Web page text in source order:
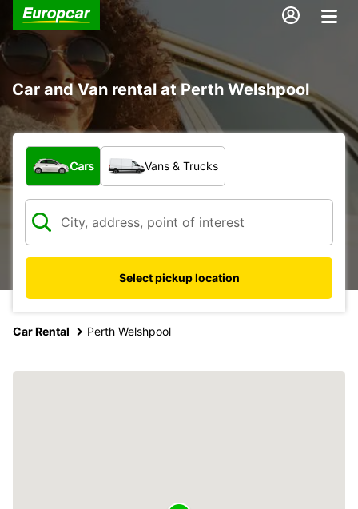
Car and Van rental at Perth Welshpool
What type of vehicle?
Cars Vans & Trucks
Select pickup location
Car Rental Perth Welshpool